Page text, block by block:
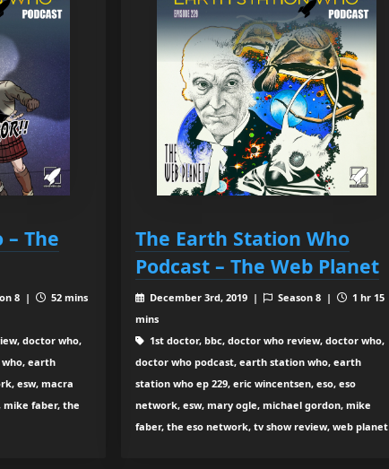
The
8 |
52 mins
doctor who,
earth
esw, macra
faber, the
The Earth Station Who
Podcast – The Web Planet
December 3rd, 2019 | Season 8 |
1 hr 15
mins
1st doctor, bbc, doctor who review, doctor who,
doctor who podcast, earth station who, earth
station who ep 229, eric wincentsen, eso, eso
network, esw, mary ogle, michael gordon, mike
faber, the eso network, tv show review, web planet